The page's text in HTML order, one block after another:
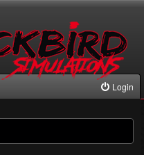
Login